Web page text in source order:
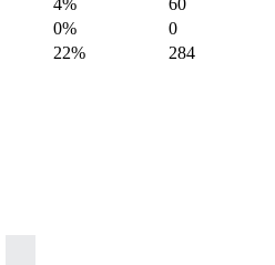
4% 60
0% 0
22% 284